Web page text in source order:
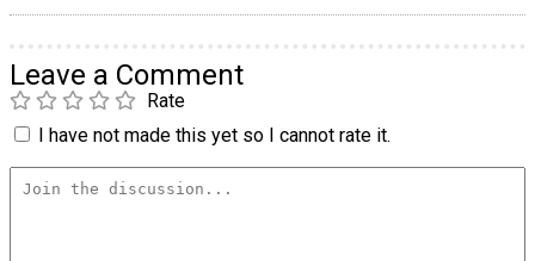
Leave a Comment
Rate
I have not made this yet so I cannot rate it.